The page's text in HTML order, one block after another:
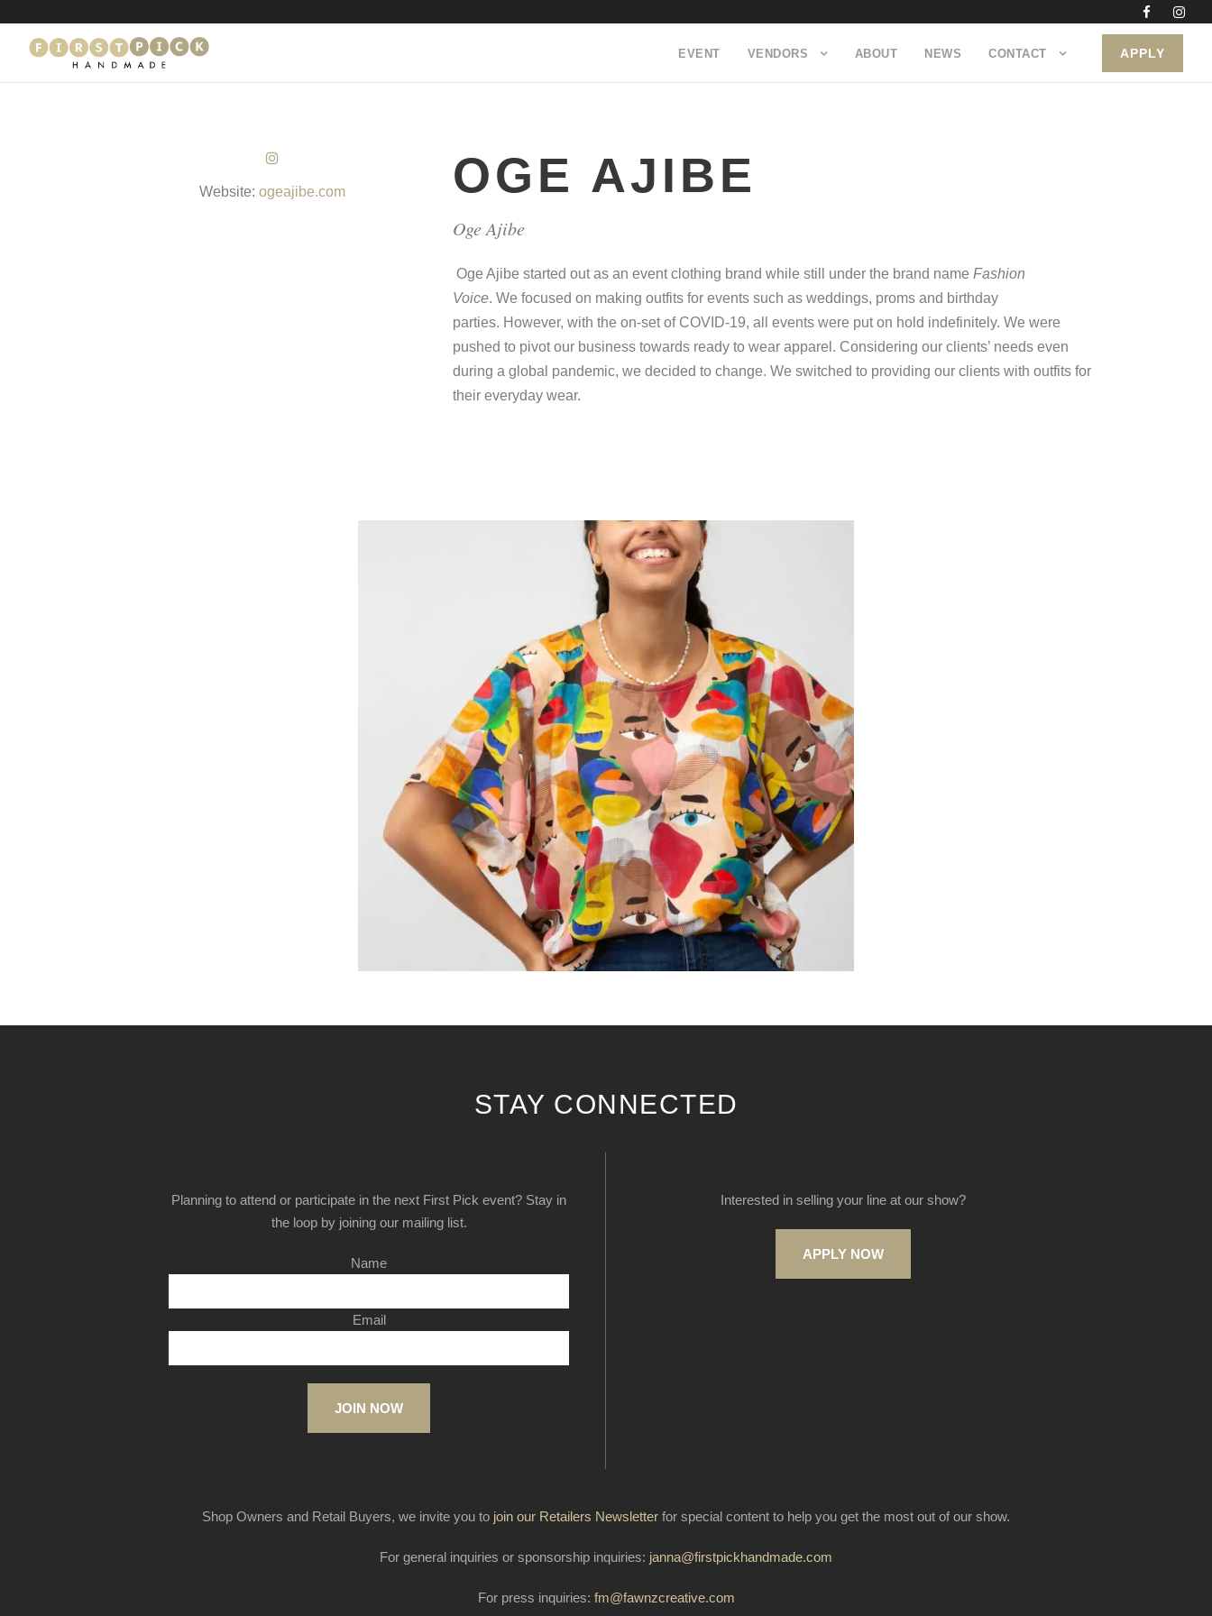
EVENT VENDORS ABOUT NEWS CONTACT APPLY
Website: ogeajibe.com OGE AJIBE
Oge Ajibe
Oge Ajibe started out as an event clothing brand while still under the brand name Fashion
Voice. We focused on making outfits for events such as weddings, proms and birthday
parties. However, with the on-set of COVID-19, all events were put on hold indefinitely. We were
pushed to pivot our business towards ready to wear apparel. Considering our clients’ needs even
during a global pandemic, we decided to change. We switched to providing our clients with outfits for
their everyday wear.
STAY CONNECTED
Planning to attend or participate in the next First Pick event? Stay in
the loop by joining our mailing list.
Name
Email
JOIN NOW
Interested in selling your line at our show?
APPLY NOW
Shop Owners and Retail Buyers, we invite you to join our Retailers Newsletter for special content to help you get the most out of our show.
For general inquiries or sponsorship inquiries: janna@firstpickhandmade.com
For press inquiries: fm@fawnzcreative.com